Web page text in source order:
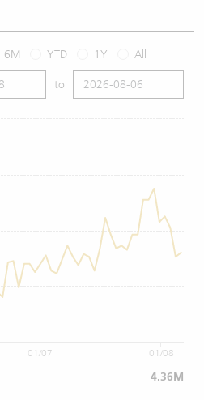
6M YTD 1Y All
to
01/07 01/08
4.36M